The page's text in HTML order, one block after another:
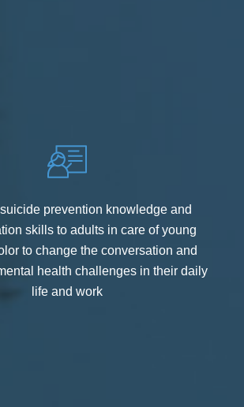
suicide prevention knowledge and
skills to adults in care of young
to change the conversation and
health challenges in their daily
life and work